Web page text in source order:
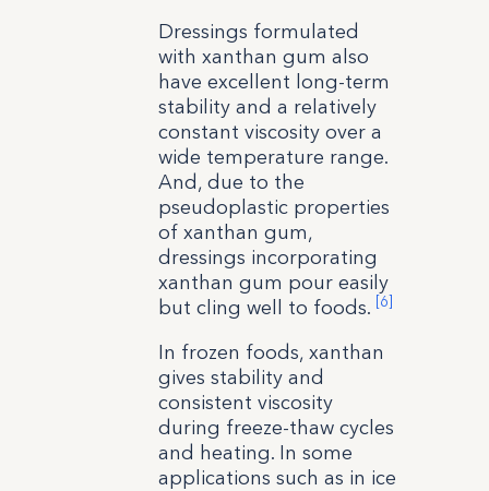
Dressings formulated
with xanthan gum also
have excellent long-term
stability and a relatively
constant viscosity over a
wide temperature range.
And, due to the
pseudoplastic properties
of xanthan gum,
dressings incorporating
xanthan gum pour easily
but cling well to foods. [6]
In frozen foods, xanthan
gives stability and
consistent viscosity
during freeze-thaw cycles
and heating. In some
applications such as in ice